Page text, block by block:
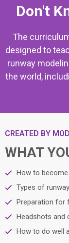
Don't
The
designed to
runway
the world,
CREATED BY
WHAT
How to
Types of
Preparation for
Headshots and
How to do well